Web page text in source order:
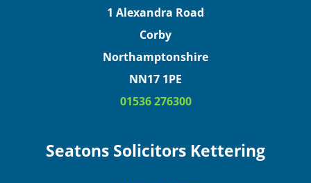
1 Alexandra Road
Corby
Northamptonshire
NN17 1PE
01536 276300
Seatons Solicitors Kettering